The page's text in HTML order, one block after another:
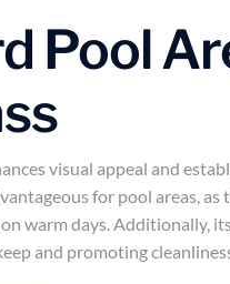
Pool
visual appeal and
for pool areas, as
warm days. Additionally,
and promoting